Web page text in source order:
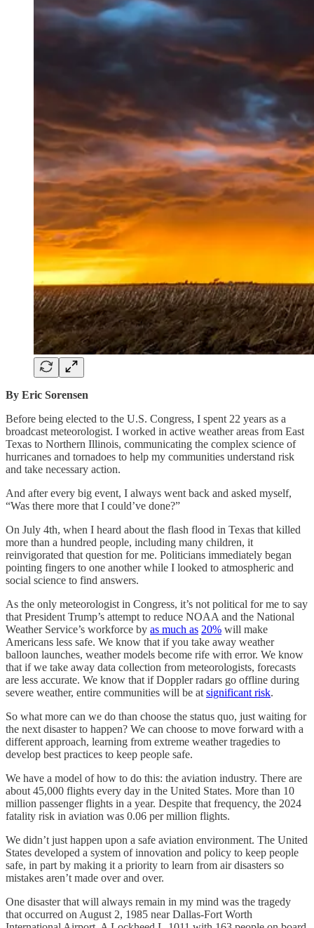
By Eric Sorensen
Before being elected to the U.S. Congress, I spent 22 years as a
broadcast meteorologist. I worked in active weather areas from East
Texas to Northern Illinois, communicating the complex science of
hurricanes and tornadoes to help my communities understand risk
and take necessary action.
And after every big event, I always went back and asked myself,
“Was there more that I could’ve done?”
On July 4th, when I heard about the flash flood in Texas that killed
more than a hundred people, including many children, it
reinvigorated that question for me. Politicians immediately began
pointing fingers to one another while I looked to atmospheric and
social science to find answers.
As the only meteorologist in Congress, it’s not political for me to say
that President Trump’s attempt to reduce NOAA and the National
Weather Service’s workforce by as much as 20% will make
Americans less safe. We know that if you take away weather
balloon launches, weather models become rife with error. We know
that if we take away data collection from meteorologists, forecasts
are less accurate. We know that if Doppler radars go offline during
severe weather, entire communities will be at significant risk.
So what more can we do than choose the status quo, just waiting for
the next disaster to happen? We can choose to move forward with a
different approach, learning from extreme weather tragedies to
develop best practices to keep people safe.
We have a model of how to do this: the aviation industry. There are
about 45,000 flights every day in the United States. More than 10
million passenger flights in a year. Despite that frequency, the 2024
fatality risk in aviation was 0.06 per million flights.
We didn’t just happen upon a safe aviation environment. The United
States developed a system of innovation and policy to keep people
safe, in part by making it a priority to learn from air disasters so
mistakes aren’t made over and over.
One disaster that will always remain in my mind was the tragedy
that occurred on August 2, 1985 near Dallas-Fort Worth